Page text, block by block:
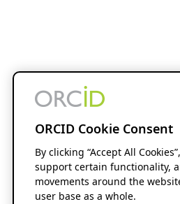
ORCID Cookie Consent
By clicking “Accept All
support certain functionality,
movements around the
user base as a whole.